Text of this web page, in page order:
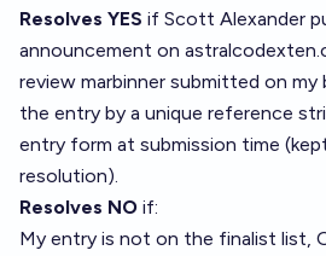
Resolves YES if Scott Alexander
announcement on
review marbinner submitted on
the entry by a unique reference
entry form at submission time
resolution).
Resolves NO if:
My entry is not on the finalist list,